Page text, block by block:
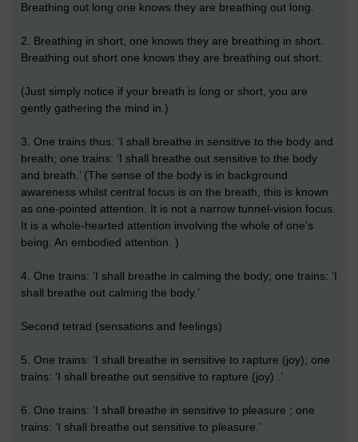
Breathing out long one knows they are breathing out long.
2. Breathing in short, one knows they are breathing in short.
Breathing out short one knows they are breathing out short.
(Just simply notice if your breath is long or short, you are
gently gathering the mind in.)
3. One trains thus: ‘I shall breathe in sensitive to the body and
breath; one trains: ‘I shall breathe out sensitive to the body
and breath.’ (The sense of the body is in background
awareness whilst central focus is on the breath, this is known
as one-pointed attention. It is not a narrow tunnel-vision focus.
It is a whole-hearted attention involving the whole of one’s
being. An embodied attention. )
4. One trains: ‘I shall breathe in calming the body; one trains: ‘I
shall breathe out calming the body.’
Second tetrad (sensations and feelings)
5. One trains: ‘I shall breathe in sensitive to rapture (joy); one
trains: ‘I shall breathe out sensitive to rapture (joy) .’
6. One trains: ‘I shall breathe in sensitive to pleasure ; one
trains: ‘I shall breathe out sensitive to pleasure.’